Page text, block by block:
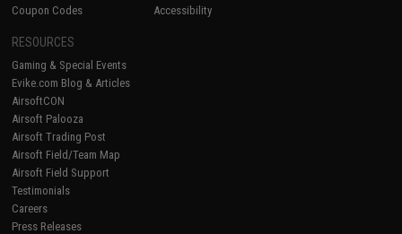
Coupon Codes
Accessibility
RESOURCES
Gaming & Special Events
Evike.com Blog & Articles
AirsoftCON
Airsoft Palooza
Airsoft Trading Post
Airsoft Field/Team Map
Airsoft Field Support
Testimonials
Careers
Press Releases